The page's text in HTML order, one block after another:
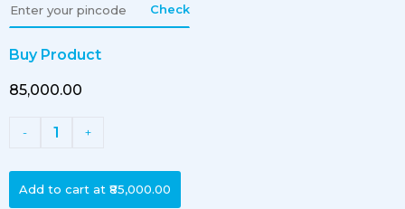
Check
Buy Product
₹85,000.00
- 1 +
Add to cart at ₹85,000.00